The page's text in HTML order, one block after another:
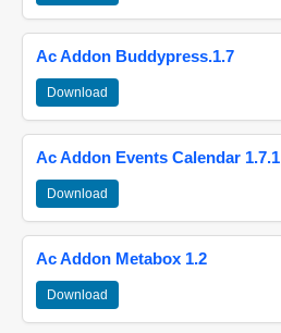
Ac Addon Buddypress.1.7
Download
Ac Addon Events Calendar 1.7.1
Download
Ac Addon Metabox 1.2
Download